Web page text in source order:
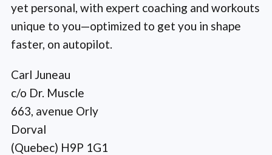
yet personal, with expert coaching and workouts
unique to you—optimized to get you in shape
faster, on autopilot.
Carl Juneau
c/o Dr. Muscle
663, avenue Orly
Dorval
(Quebec) H9P 1G1